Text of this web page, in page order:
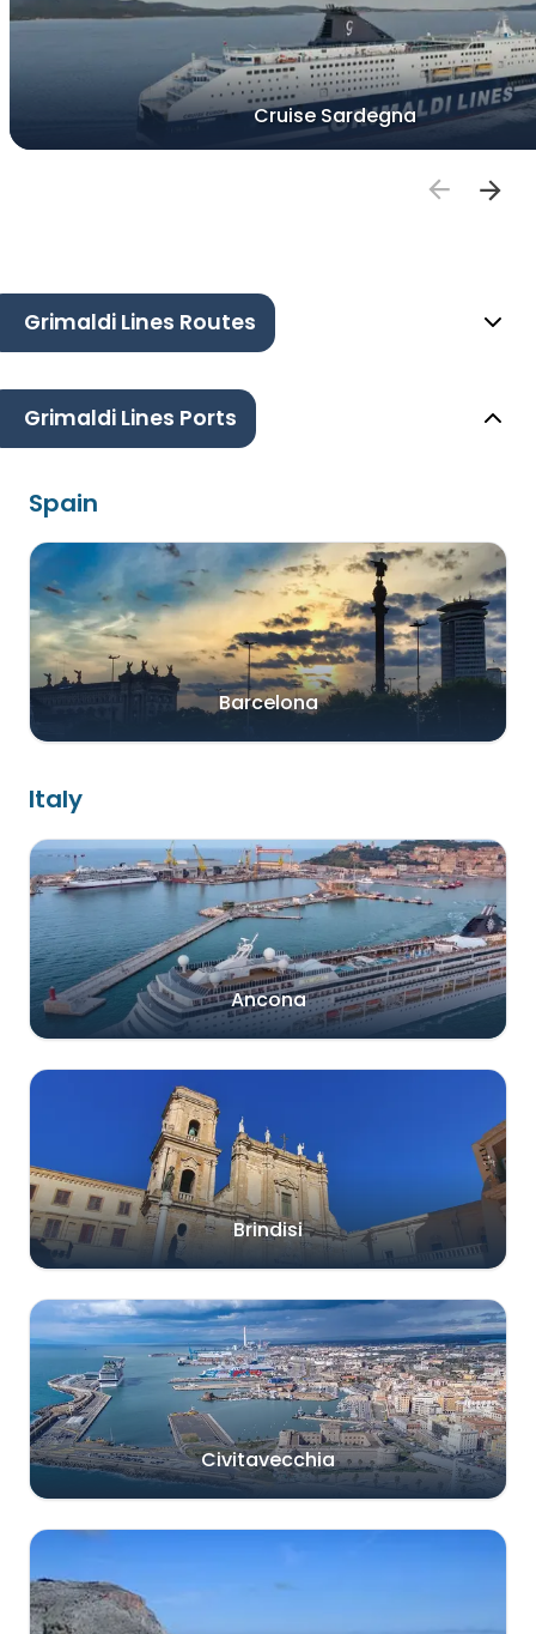
Cruise Sardegna
Grimaldi Lines Routes
Grimaldi Lines Ports
Spain
Barcelona
Italy
Ancona
Brindisi
Civitavecchia